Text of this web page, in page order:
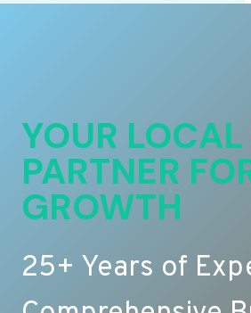
YOUR
PARTNER
GROWTH
25+ Years of